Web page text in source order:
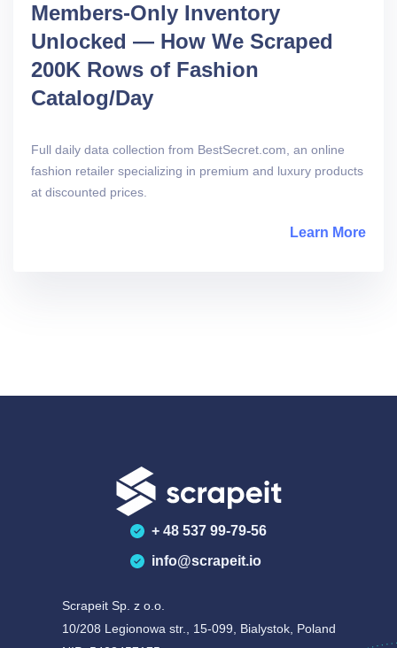
Members-Only Inventory
Unlocked — How We Scraped
200K Rows of Fashion
Catalog/Day
Full daily data collection from BestSecret.com, an online
fashion retailer specializing in premium and luxury products
at discounted prices.
Learn More
Scrapeit Sp. z o.o.
10/208 Legionowa str., 15-099, Bialystok, Poland
+ 48 537 99-79-56
info@scrapeit.io